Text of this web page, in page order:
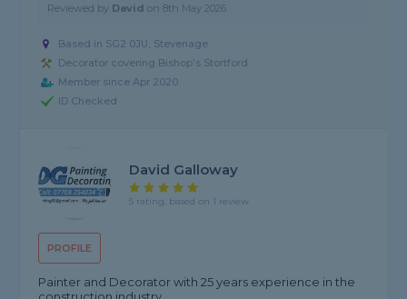
Reviewed by David on8th May 2026
Based in SG2 0JU, Stevenage
Decorator covering Bishop's Stortford
Member since Apr 2020
ID Checked
PROFILE
David Galloway
5 rating, based on 1 review
Painter and Decorator with 25 years experience in the